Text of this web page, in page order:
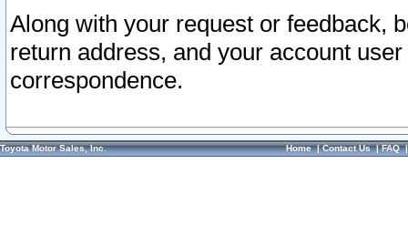
Along with your request or feedback,
return address, and your account
correspondence.
Toyota Motor Sales, Inc. Home|Contact Us|FAQ